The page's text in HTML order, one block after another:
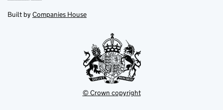
tab
in
new
Built by Companies House
© Crown copyright